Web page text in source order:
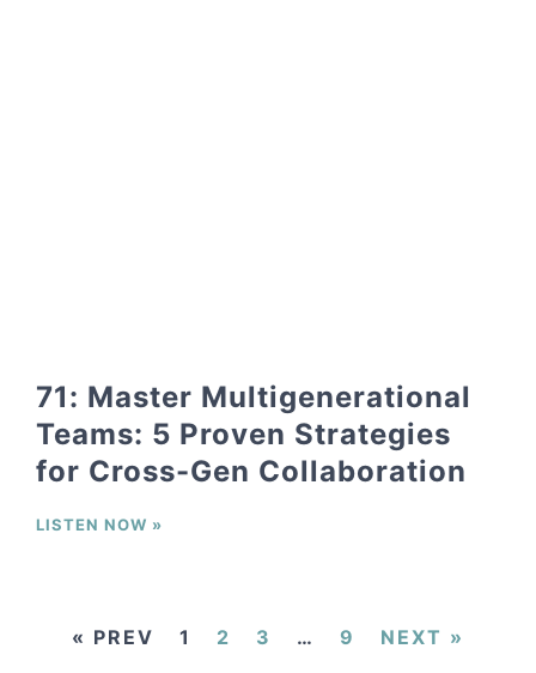
71: Master Multigenerational
Teams: 5 Proven Strategies
for Cross-Gen Collaboration
LISTEN NOW »
« PREV 1 2 3 … 9 NEXT »